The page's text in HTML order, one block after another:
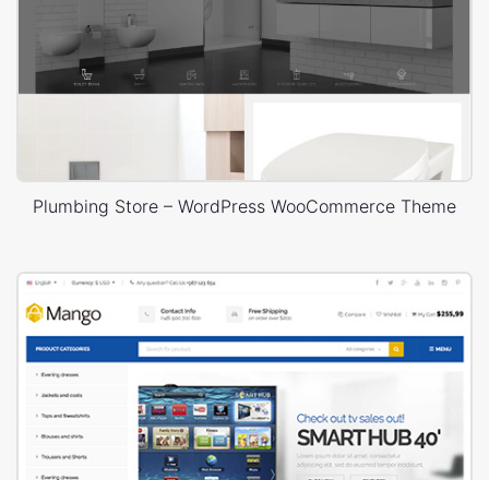
Plumbing Store – WordPress WooCommerce Theme